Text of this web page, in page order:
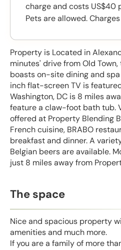
Property is Located in
minutes' drive from Old
boasts on-site dining and
inch flat-screen TV is
Washington, DC is 8 miles
feature a claw-foot bath tub.
offered at Property Blending
French cuisine, BRABO
breakfast and dinner. A
Belgian beers are available.
just 8 miles away from
The space
Nice and spacious property
amenities and much more.
If you are a family of more
charge and costs US$40
Pets are allowed.